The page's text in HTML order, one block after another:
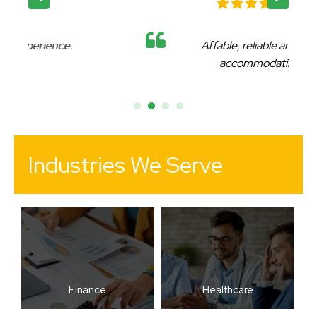
Affable, reliable and very
Industries We Serve
Finance Healthcare